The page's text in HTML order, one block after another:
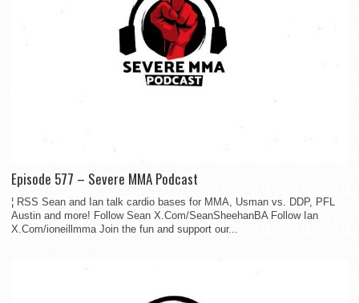
Episode 577 – Severe MMA Podcast
¦ RSS Sean and Ian talk cardio bases for MMA, Usman vs. DDP, PFL
Austin and more! Follow Sean X.Com/SeanSheehanBA Follow Ian
X.Com/ioneillmma Join the fun and support our...